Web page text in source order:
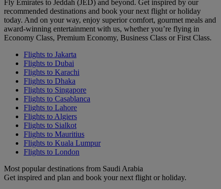
Fly Emirates to Jeddah (JED) and beyond. Get inspired by our
recommended destinations and book your next flight or holiday
today. And on your way, enjoy superior comfort, gourmet meals and
award-winning entertainment with us, whether you’re flying in
Economy Class, Premium Economy, Business Class or First Class.
Flights to Jakarta
Flights to Dubai
Flights to Karachi
Flights to Dhaka
Flights to Singapore
Flights to Casablanca
Flights to Lahore
Flights to Algiers
Flights to Sialkot
Flights to Mauritius
Flights to Kuala Lumpur
Flights to London
Most popular destinations from Saudi Arabia
Get inspired and plan and book your next flight or holiday.